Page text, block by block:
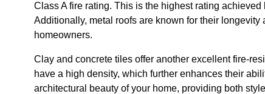
Class A fire rating. This is the highest rating
Additionally, metal roofs are known for their
homeowners.
Clay and concrete tiles offer another excellent fire-
have a high density, which further enhances their
architectural beauty of your home, providing both